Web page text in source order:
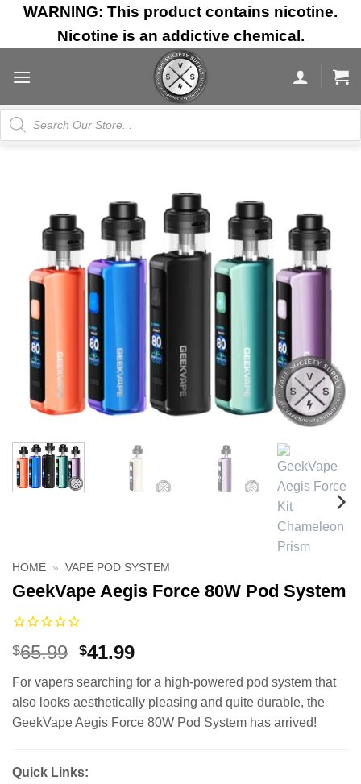
Skip
content
WARNING: This product contains nicotine.
Nicotine is an addictive chemical.
Products
search
HOME » VAPE POD SYSTEM
GeekVape Aegis Force 80W Pod System
$65.99 Original
was:
$65.99.
$41.99Current
is:
$41.99.
For vapers searching for a high-powered pod system that
also looks aesthetically pleasing and quite durable, the
GeekVape Aegis Force 80W Pod System has arrived!
Quick Links: